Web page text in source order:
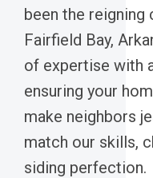
been the reigning
Fairfield Bay,
of expertise with
ensuring your
make neighbors
match our skills,
siding perfection.